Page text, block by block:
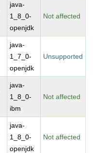
java-
1_8_0-
openjdk
Not affected
java-
1_7_0-
openjdk
Unsupported
java-
1_8_0-
ibm
Not affected
java-
1_8_0-
openjdk
Not affected